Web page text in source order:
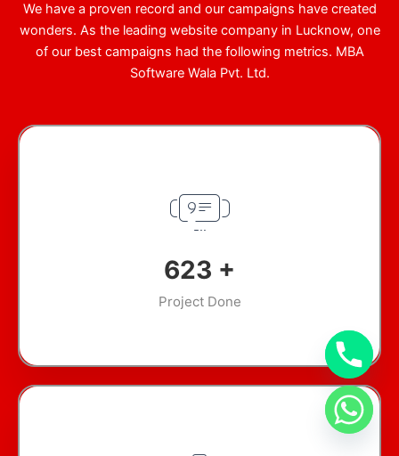
We have a proven record and our campaigns have created
wonders. As the leading website company in Lucknow, one
of our best campaigns had the following metrics. MBA
Software Wala Pvt. Ltd.
897 +
Project Done